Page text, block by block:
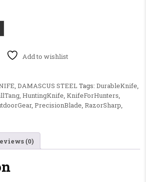
$149.99.
for the Adventurous Outdoorsman –
Add to wishlist
,DAMASCUS STEELTags:DurableKnife,
,HuntingKnife,KnifeForHunters,
,PrecisionBlade,RazorSharp,
(0)